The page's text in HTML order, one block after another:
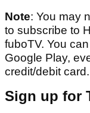
Note: You may
to subscribe to
fuboTV. You
Google Play,
credit/debit card.
Sign up for